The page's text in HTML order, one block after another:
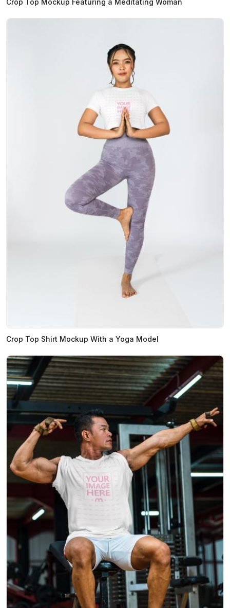
Crop Top Shirt Mockup With a Yoga Model